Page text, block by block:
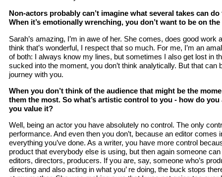
Non-actors probably can’t imagine what several takes can
When it’s emotionally wrenching, you don’t want to be on
Sarah’s amazing, I’m in awe of her. She comes, does good work
think that’s wonderful, I respect that so much. For me, I’m an
of both: I always know my lines, but sometimes I also get lost in
sucked into the moment, you don’t think analytically. But that can
journey with you.
When you don’t think of the audience that might be the
them the most. So what’s artistic control to you - how do
you value it?
Well, being an actor you have absolutely no control. The only
performance. And even then you don’t, because an editor comes
everything you’ve done. As a writer, you have more control
product that everybody else is using, but then again someone
editors, directors, producers. If you are, say, someone who’s
directing and also acting in what you’ re doing, the buck stops